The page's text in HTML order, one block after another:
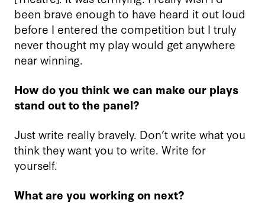
been brave enough to have heard it out loud
before I entered the competition but I truly
never thought my play would get anywhere
near winning.
How do you think we can make our plays
stand out to the panel?
Just write really bravely. Don’t write what you
think they want you to write. Write for
yourself.
What are you working on next?